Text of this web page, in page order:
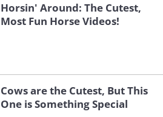
Horsin' Around: The Cutest,
Most Fun Horse Videos!
Cows are the Cutest, But This
One is Something Special